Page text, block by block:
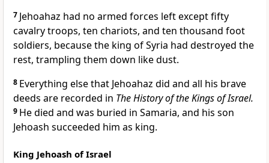
7 Jehoahaz had no armed forces left except fifty
cavalry troops, ten chariots, and ten thousand foot
soldiers, because the king of Syria had destroyed the
rest, trampling them down like dust.
8 Everything else that Jehoahaz did and all his brave
deeds are recorded in The History of the Kings of Israel.
9 He died and was buried in Samaria, and his son
Jehoash succeeded him as king.
King Jehoash of Israel